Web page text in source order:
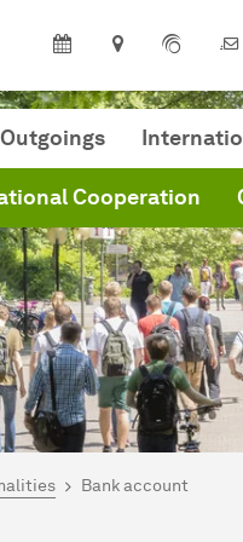
Outgoings
Cooperation
Bank account